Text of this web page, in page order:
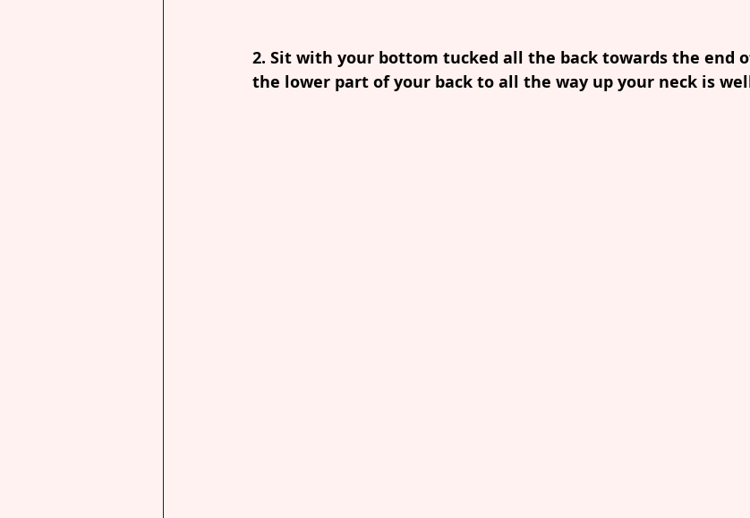
2. Sit with your bottom tucked all the back towards the end
the lower part of your back to all the way up your neck is